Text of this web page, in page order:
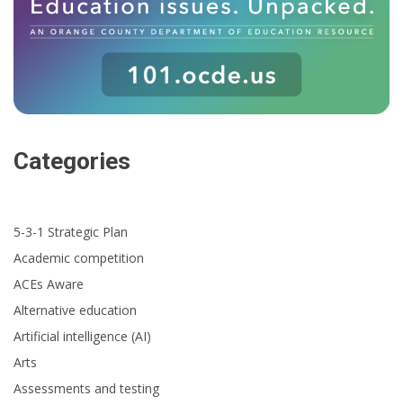
Categories
5-3-1 Strategic Plan
Academic competition
ACEs Aware
Alternative education
Artificial intelligence (AI)
Arts
Assessments and testing